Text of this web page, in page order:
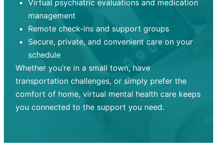
Virtual psychiatric evaluations and medication
management
Remote check-ins and support groups
Secure, private, and convenient care on your
schedule
Whether you’re in a small town, have
transportation challenges, or simply prefer the
comfort of home, virtual mental health care keeps
you connected to the support you need.